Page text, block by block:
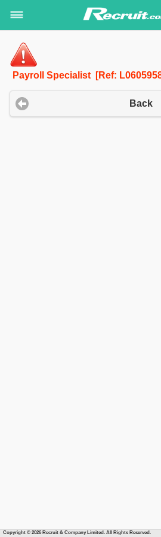
Payroll Specialist [Ref:
Back
Copyright © 2026 Recruit & Company Limited. All Rights Reserved.